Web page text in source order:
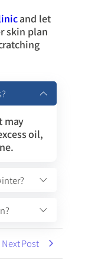
and let
skin plan
may
oil,
Next Post